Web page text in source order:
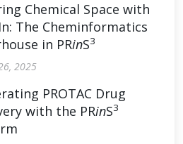
Chemical Space with
The Cheminformatics
in PRinS3
2025
PROTAC Drug
with the PRinS3